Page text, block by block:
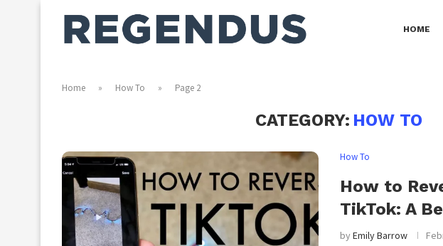
HOME
Home » How To » Page 2
CATEGORY: HOW TO
How To
How to
TikTok: A
byEmily Barrow